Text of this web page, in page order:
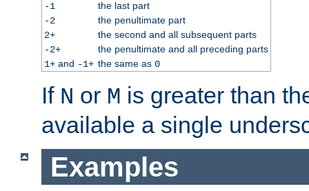
-1
the last part
-2
the penultimate part
2+
the second and all subsequent parts
-2+
the penultimate and all preceding parts
1+and -1+ the same as 0
If N or M is greater than
available a single
Examples